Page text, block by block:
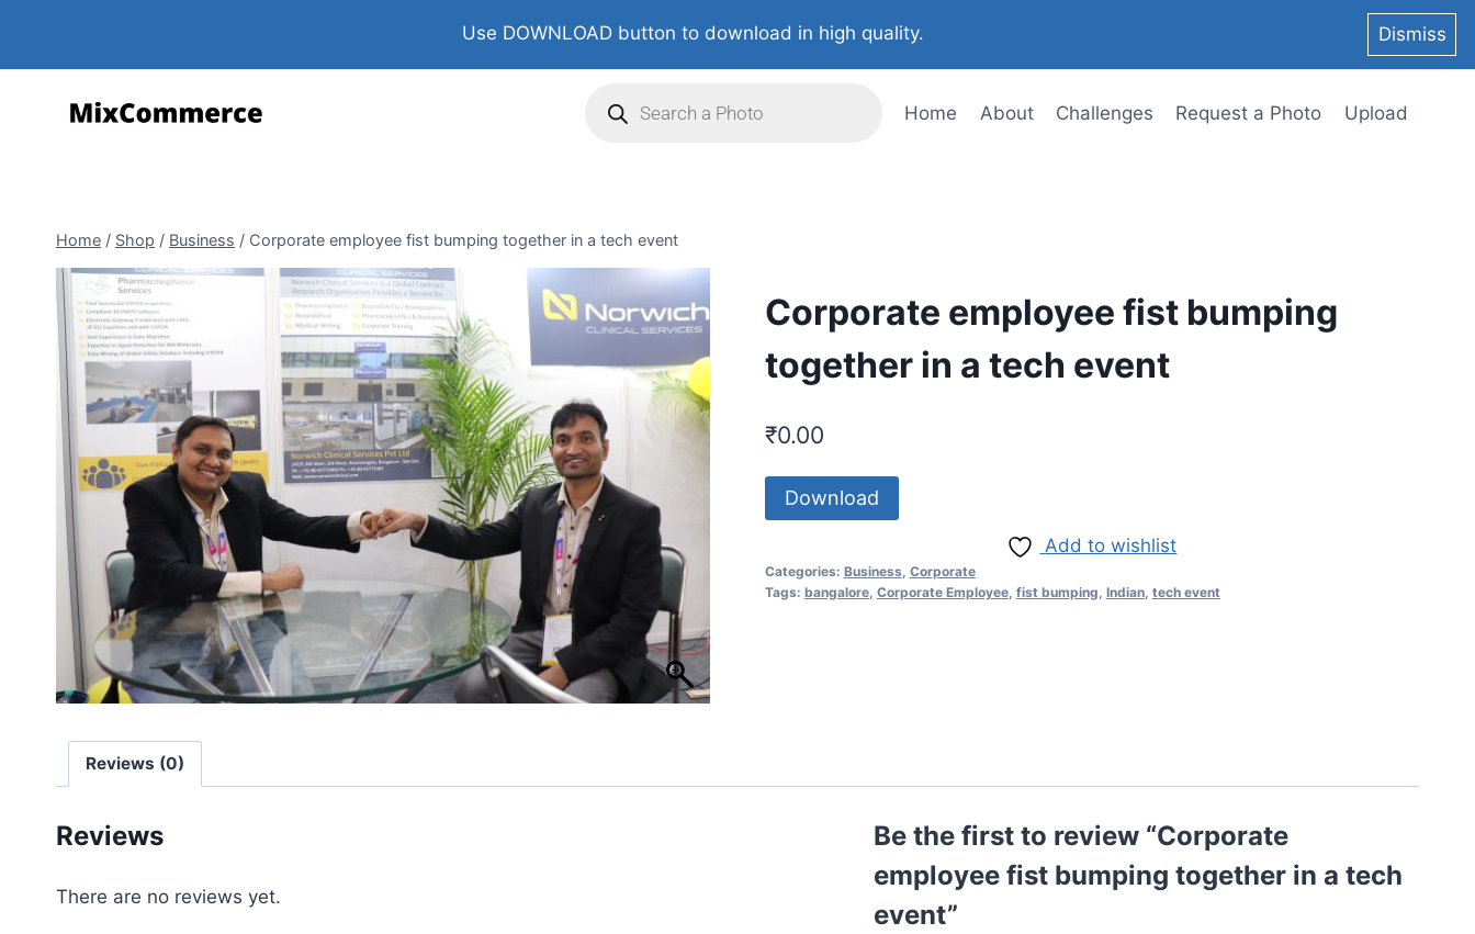
Use DOWNLOAD button to download in high quality. Dismiss
Home About Challenges Request a Photo Upload
Home / Shop / Business / Corporate employee fist bumping together in a tech event
Corporate employee fist bumping
together in a tech event
₹0.00
Download
Add to wishlist
Categories: Business Corporate
Tags: bangalore, Corporate Employee, fist bumping Indian, tech event
Reviews (0)
Reviews
There are no reviews yet.
Be the first to review “Corporate
employee fist bumping together in a tech
event”